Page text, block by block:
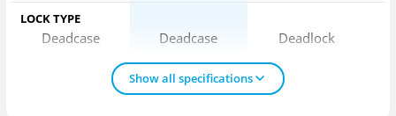
LOCK TYPE
Deadcase Deadcase Deadlock
Show all specifications